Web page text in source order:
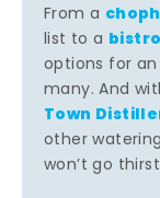
From a
list to a bistro
options for
many. And
Town
other
won’t go